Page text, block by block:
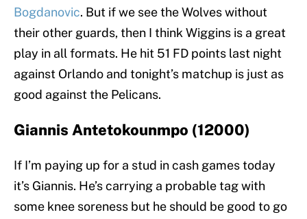
Bogdanovic. But if we see the Wolves without
their other guards, then I think Wiggins is a great
play in all formats. He hit 51 FD points last night
against Orlando and tonight’s matchup is just as
good against the Pelicans.
Giannis Antetokounmpo (12000)
If I’m paying up for a stud in cash games today
it’s Giannis. He’s carrying a probable tag with
some knee soreness but he should be good to go